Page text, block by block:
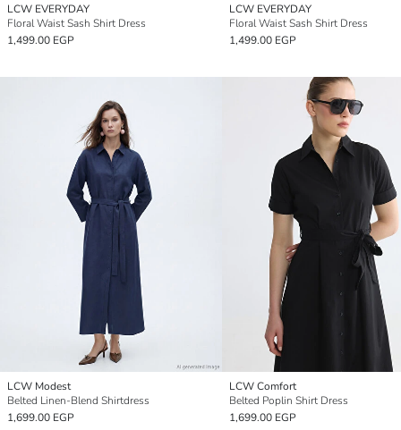
LCW EVERYDAY
Floral Waist Sash Shirt Dress
1,499.00 EGP
LCW EVERYDAY
Floral Waist Sash Shirt Dress
1,499.00 EGP
LCW Modest
Belted Linen-Blend Shirtdress
1,699.00 EGP
LCW Comfort
Belted Poplin Shirt Dress
1,699.00 EGP